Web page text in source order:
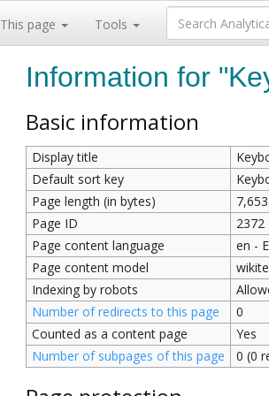
This page Tools
Information for
Basic information
Display title
Default sort key
Page length (in bytes)
7,653
Page ID
2372
Page content language
en -
Page content model
Indexing by robots
Number of redirects to this page
0
Counted as a content page
Yes
Number of subpages of this page
0 (0